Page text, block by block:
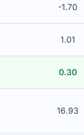
-1.70
1.01
0.30
16.93